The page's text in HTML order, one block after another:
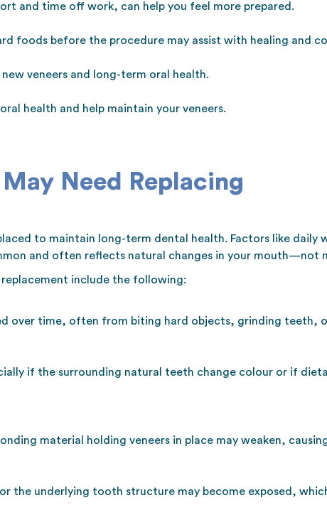
and time off work, can help you feel more prepared.
foods before the procedure may assist with healing and
veneers and long-term oral health.
health and help maintain your veneers.
Need Replacing
to maintain long-term dental health. Factors like daily
and often reflects natural changes in your mouth—not
replacement include the following:
over time, often from biting hard objects, grinding teeth,
if the surrounding natural teeth change colour or if
material holding veneers in place may weaken,
the underlying tooth structure may become exposed,